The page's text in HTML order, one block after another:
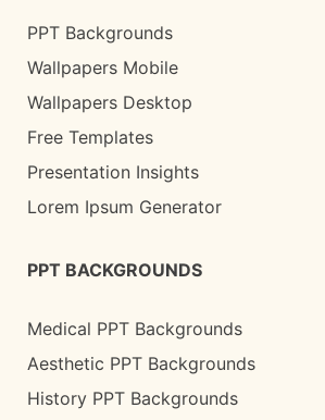
PPT Backgrounds
Wallpapers Mobile
Wallpapers Desktop
Free Templates
Presentation Insights
Lorem Ipsum Generator
PPT BACKGROUNDS
Medical PPT Backgrounds
Aesthetic PPT Backgrounds
History PPT Backgrounds